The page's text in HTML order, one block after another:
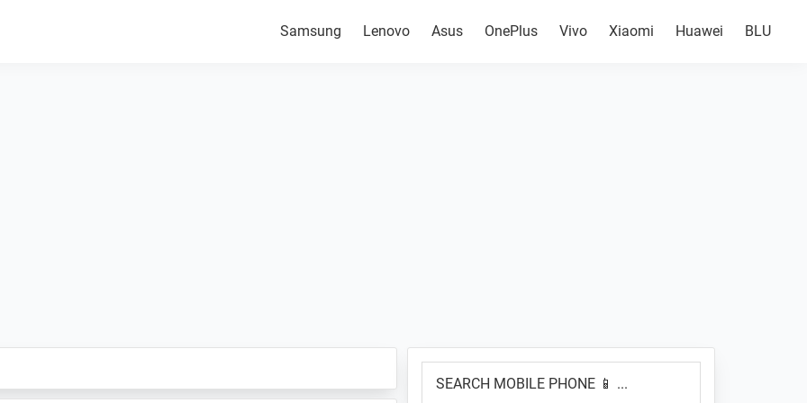
Samsung Lenovo Asus OnePlus Vivo Xiaomi Huawei BLU
Primary
Sidebar
MOBILE